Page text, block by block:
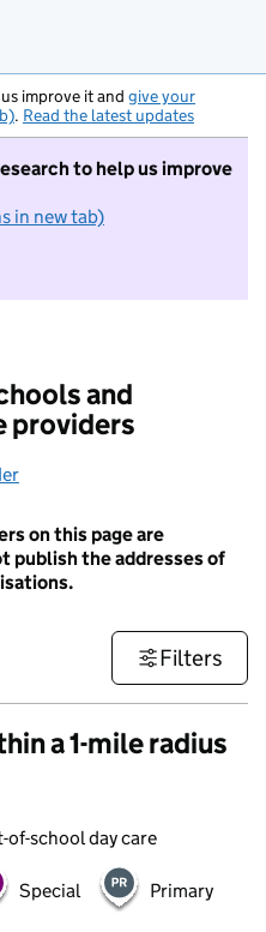
improve it and give your
. Read the latest updates
to help us improve
in new tab)
not want to take part in
and
providers
on this page are
publish the addresses of
Filters
a 1-mile radius
of-school day care
Special Primary